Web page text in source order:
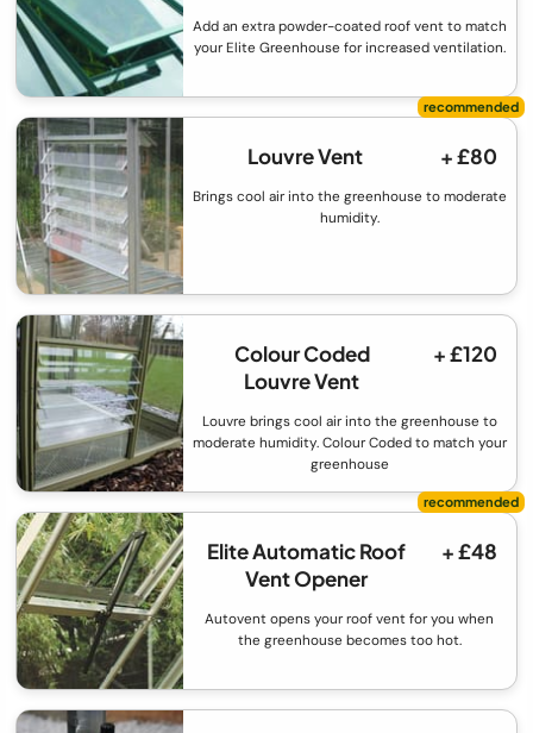
Add an extra powder-coated roof vent to match
your Elite Greenhouse for increased ventilation.
Louvre Vent + £80
Brings cool air into the greenhouse to moderate
humidity.
Colour Coded
Louvre Vent
+ £120
Louvre brings cool air into the greenhouse to
moderate humidity. Colour Coded to match your
greenhouse
Elite Automatic Roof
Vent Opener
+ £48
Autovent opens your roof vent for you when
the greenhouse becomes too hot.